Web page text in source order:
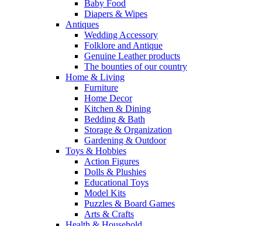
Baby Food
Diapers & Wipes
Antiques
Wedding Accessory
Folklore and Antique
Genuine Leather products
The bounties of our country
Home & Living
Furniture
Home Decor
Kitchen & Dining
Bedding & Bath
Storage & Organization
Gardening & Outdoor
Toys & Hobbies
Action Figures
Dolls & Plushies
Educational Toys
Model Kits
Puzzles & Board Games
Arts & Crafts